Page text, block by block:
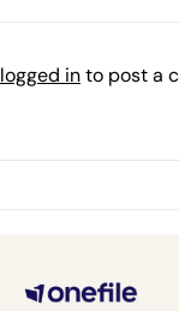
logged into post a